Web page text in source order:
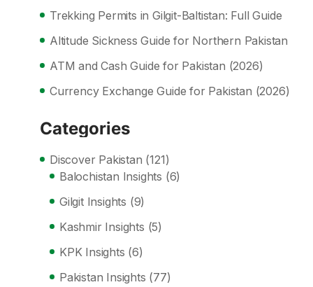
Trekking Permits in Gilgit-Baltistan: Full Guide
Altitude Sickness Guide for Northern Pakistan
ATM and Cash Guide for Pakistan (2026)
Currency Exchange Guide for Pakistan (2026)
Categories
Discover Pakistan (121)
Balochistan Insights (6)
Gilgit Insights (9)
Kashmir Insights (5)
KPK Insights (6)
Pakistan Insights (77)